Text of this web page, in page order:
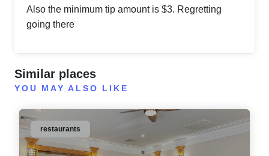
Also the minimum tip amount is $3. Regretting
going there
Similar places
YOU MAY ALSO LIKE
restaurants